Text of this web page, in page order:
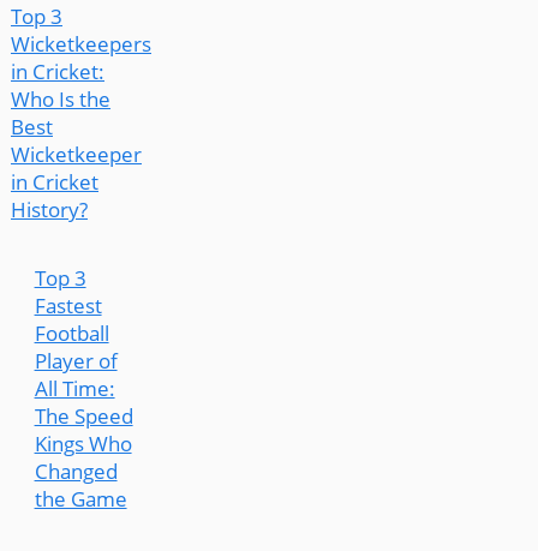
Top 3
Wicketkeepers
in Cricket:
Who Is the
Best
Wicketkeeper
in Cricket
History?
Top 3
Fastest
Football
Player of
All Time:
The Speed
Kings Who
Changed
the Game